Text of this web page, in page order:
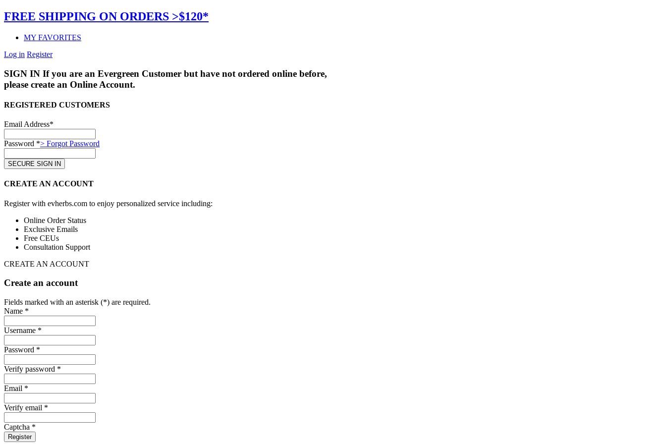
FREE SHIPPING ON ORDERS >$120*
MY FAVORITES
Log in Register
SIGN IN If you are an Evergreen Customer but have not ordered online before,
please create an Online Account.
REGISTERED CUSTOMERS
Email Address*
Password *> Forgot Password
CREATE AN ACCOUNT
Register with evherbs.com to enjoy personalized service including:
Online Order Status
Exclusive Emails
Free CEUs
Consultation Support
CREATE AN ACCOUNT
Create an account
Fields marked with an asterisk (*) are required.
Name *
Username *
Password *
Verify password *
Email *
Verify email *
Captcha *
Register